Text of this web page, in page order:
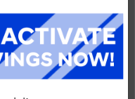
cash incentives
and fees
licensing